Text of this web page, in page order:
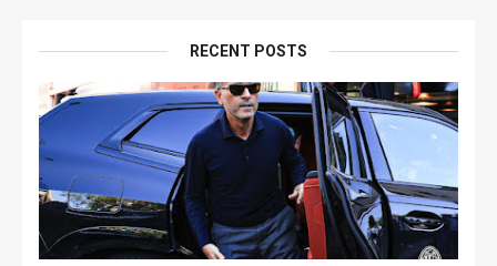
RECENT POSTS